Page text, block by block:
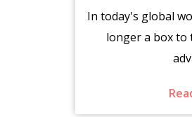
In today's global
longer a box to